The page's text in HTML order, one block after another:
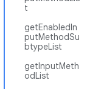
t
getEnabledIn
putMethodSu
btypeList
getInputMeth
odList